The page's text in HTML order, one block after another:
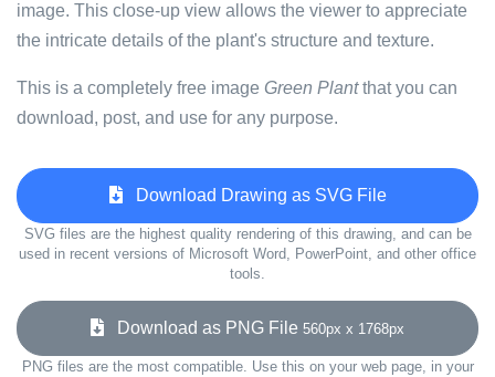
image. This close-up view allows the viewer to appreciate
the intricate details of the plant's structure and texture.
This is a completely free image Green Plantthat you can
download, post, and use for any purpose.
Download Drawing as SVG File
SVG files are the highest quality rendering of this drawing, and can be
used in recent versions of Microsoft Word, PowerPoint, and other office
tools.
Download as PNG File 560px x 1768px
PNG files are the most compatible. Use this on your web page, in your